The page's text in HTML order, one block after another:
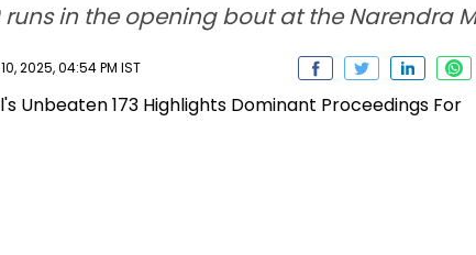
in the opening bout at the Narendra
2025, 04:54 PM IST